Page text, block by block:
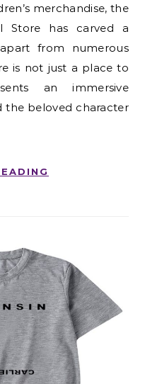
Store has carved a
from numerous
is not just a place to
an immersive
the beloved character